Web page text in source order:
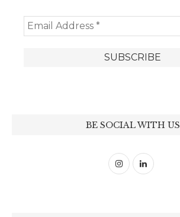
BE SOCIAL WITH US